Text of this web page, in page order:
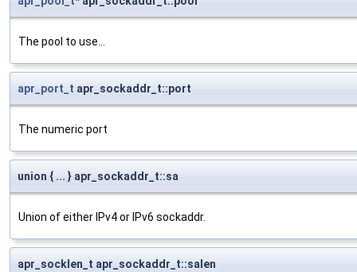
The pool to use...
apr_port_t apr_sockaddr_t::port
The numeric port
union { ... } apr_sockaddr_t::sa
Union of either IPv4 or IPv6 sockaddr.
apr_socklen_t apr_sockaddr_t::salen